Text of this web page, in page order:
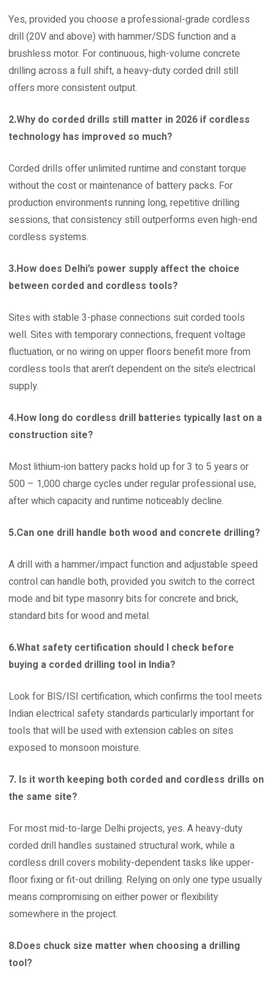
Yes, provided you choose a professional-grade cordless
drill (20V and above) with hammer/SDS function and a
brushless motor. For continuous, high-volume concrete
drilling across a full shift, a heavy-duty corded drill still
offers more consistent output.
2.Why do corded drills still matter in 2026 if cordless
technology has improved so much?
Corded drills offer unlimited runtime and constant torque
without the cost or maintenance of battery packs. For
production environments running long, repetitive drilling
sessions, that consistency still outperforms even high-end
cordless systems.
3.How does Delhi’s power supply affect the choice
between corded and cordless tools?
Sites with stable 3-phase connections suit corded tools
well. Sites with temporary connections, frequent voltage
fluctuation, or no wiring on upper floors benefit more from
cordless tools that aren’t dependent on the site’s electrical
supply.
4.How long do cordless drill batteries typically last on a
construction site?
Most lithium-ion battery packs hold up for 3 to 5 years or
500 – 1,000 charge cycles under regular professional use,
after which capacity and runtime noticeably decline.
5.Can one drill handle both wood and concrete drilling?
A drill with a hammer/impact function and adjustable speed
control can handle both, provided you switch to the correct
mode and bit type masonry bits for concrete and brick,
standard bits for wood and metal.
6.What safety certification should I check before
buying a corded drilling tool in India?
Look for BIS/ISI certification, which confirms the tool meets
Indian electrical safety standards particularly important for
tools that will be used with extension cables on sites
exposed to monsoon moisture.
7. Is it worth keeping both corded and cordless drills on
the same site?
For most mid-to-large Delhi projects, yes. A heavy-duty
corded drill handles sustained structural work, while a
cordless drill covers mobility-dependent tasks like upper-
floor fixing or fit-out drilling. Relying on only one type usually
means compromising on either power or flexibility
somewhere in the project.
8.Does chuck size matter when choosing a drilling
tool?